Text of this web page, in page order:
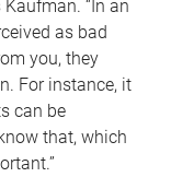
“In an
as bad
you, they
For instance, it
can be
that, which